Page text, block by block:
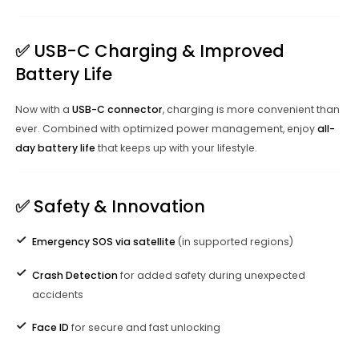
✅ USB-C Charging & Improved
Battery Life
Now with a USB-C connector, charging is more convenient than
ever. Combined with optimized power management, enjoyall-
day battery lifethat keeps up with your lifestyle.
✅ Safety & Innovation
Emergency SOS via satellite(in supported regions)
Crash Detectionfor added safety during unexpected
accidents
Face ID for secure and fast unlocking